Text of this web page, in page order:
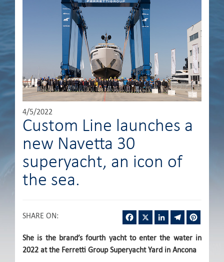
4/5/2022
Custom Line launches a
new Navetta 30
superyacht, an icon of
the sea.
SHARE ON: Facebook LinkedInTelegram
She is the brand’s fourth yacht to enter the water in
2022 at the Ferretti Group Superyacht Yard in Ancona